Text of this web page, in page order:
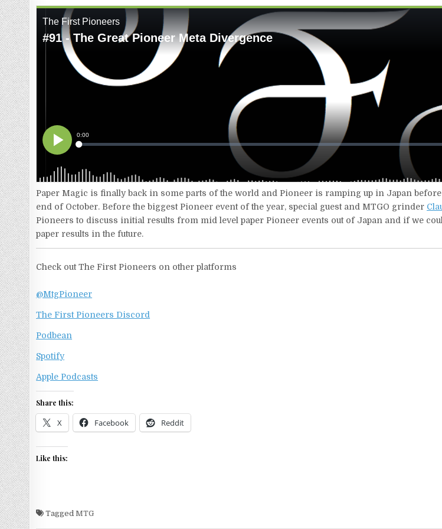
Paper Magic is finally back in some parts of the world and Pioneer is ramping up in Japan before
end of October. Before the biggest Pioneer event of the year, special guest and MTGO grinder
Pioneers to discuss initial results from mid level paper Pioneer events out of Japan and if we
paper results in the future.
Check out The First Pioneers on other platforms
@MtgPioneer
The First Pioneers Discord
Podbean
Spotify
Apple Podcasts
Share this:
X Facebook Reddit
Like this:
TaggedMTG